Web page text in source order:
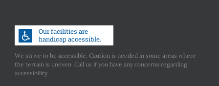
We strive to be accessible. Caution is needed in some areas where
the terrain is uneven. Call us if you have any concerns regarding
accessibility.